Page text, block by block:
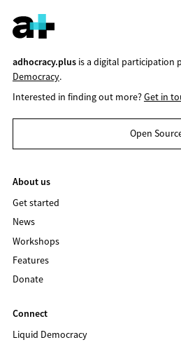
adhocracy.plusis a digital participation
Democracy.
Interested in finding out more?Get in
Open
About us
Get started
News
Workshops
Features
Donate
Connect
Liquid Democracy